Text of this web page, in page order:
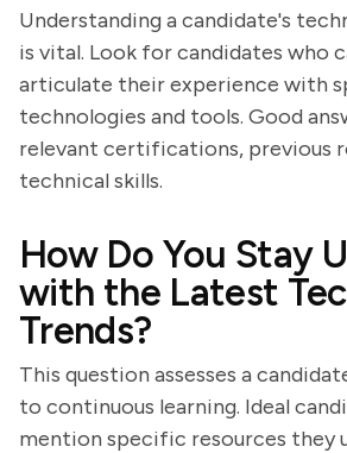
Understanding a candidate's
is vital. Look for candidates who
articulate their experience with
technologies and tools. Good
relevant certifications, previous
technical skills.
How Do You Stay
with the Latest
Trends?
This question assesses a
to continuous learning. Ideal
mention specific resources they